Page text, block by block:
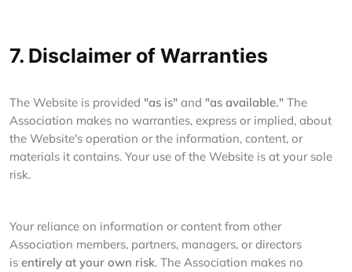
7. Disclaimer of Warranties
The Website is provided "as is" and "as available." The
Association makes no warranties, express or implied, about
the Website's operation or the information, content, or
materials it contains. Your use of the Website is at your sole
risk.
Your reliance on information or content from other
Association members, partners, managers, or directors
is entirely at your own risk. The Association makes no